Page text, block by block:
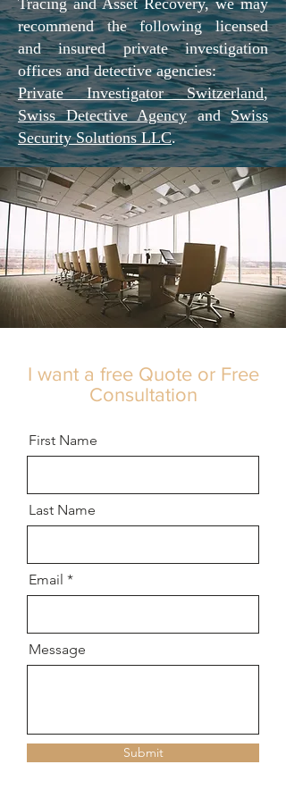
Tracing and Asset Recovery, we may
recommend the following licensed
and insured private investigation
offices and detective agencies:
Private Investigator Switzerland,
Swiss Detective AgencyandSwiss
Security Solutions LLC.
I want a free Quote or Free
Consultation
First Name
Last Name
Email
Message
Submit